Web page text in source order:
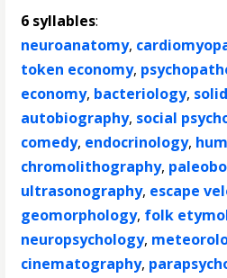
6 syllables:
neuroanatomy,
token economy,
economy, bacteriology,
autobiography, social
comedy, endocrinology,
chromolithography,
ultrasonography, escape
geomorphology, folk
neuropsychology,
cinematography,